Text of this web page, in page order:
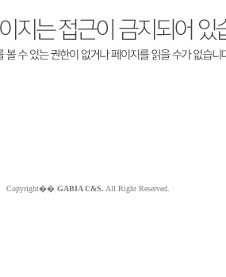
Copyright�� GABIA C&S. All Right Reserved.